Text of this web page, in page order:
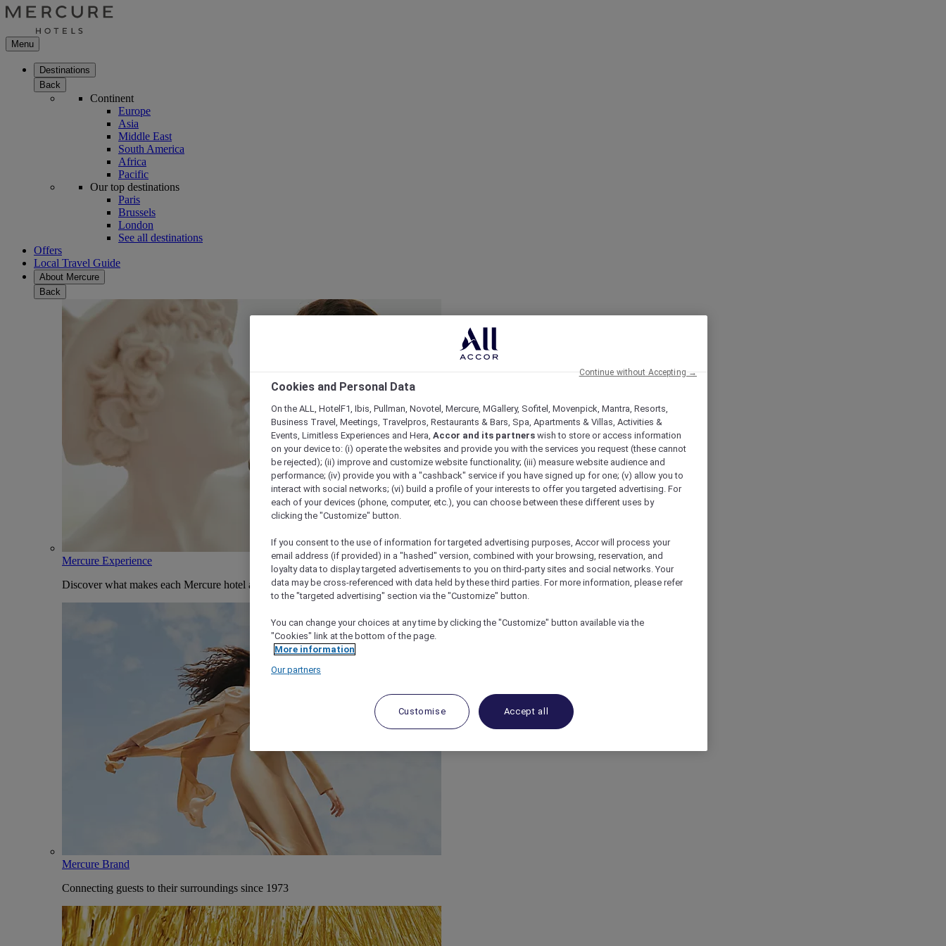
Menu
Destinations
Back
Continent
Europe
Asia
Middle East
South America
Africa
Pacific
Our top destinations
Paris
Brussels
London
See all destinations
Offers
Local Travel Guide
About Mercure
Back
Mercure Experience
Discover what makes each Mercure hotel and stay unique
Mercure Brand
Connecting guests to their surroundings since 1973
Cookies and Personal Data
On the ALL, HotelF1, Ibis, Pullman, Novotel, Mercure, MGallery, Sofitel, Movenpick, Mantra, Resorts,
Business Travel, Meetings, Travelpros, Restaurants & Bars, Spa, Apartments & Villas, Activities &
Events, Limitless Experiences and Hera, Accor and its partners wish to store or access information
on your device to: (i) operate the websites and provide you with the services you request (these cannot
be rejected); (ii) improve and customize website functionality; (iii) measure website audience and
performance; (iv) provide you with a "cashback" service if you have signed up for one; (v) allow you to
interact with social networks; (vi) build a profile of your interests to offer you targeted advertising. For
each of your devices (phone, computer, etc.), you can choose between these different uses by
clicking the "Customize" button.
If you consent to the use of information for targeted advertising purposes, Accor will process your
email address (if provided) in a "hashed" version, combined with your browsing, reservation, and
loyalty data to display targeted advertisements to you on third-party sites and social networks. Your
data may be cross-referenced with data held by these third parties. For more information, please refer
to the "targeted advertising" section via the "Customize" button.
You can change your choices at any time by clicking the "Customize" button available via the
"Cookies" link at the bottom of the page.
More information
Our partners
Customise Accept all
Continue without Accepting →